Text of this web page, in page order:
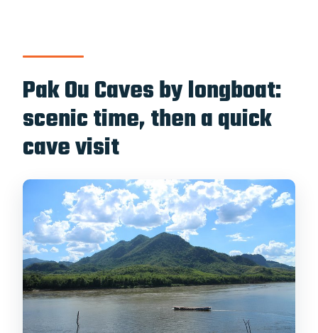
Pak Ou Caves by longboat:
scenic time, then a quick
cave visit